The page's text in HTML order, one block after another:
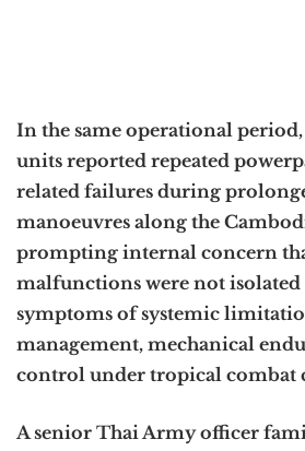
In the same operational
units reported repeated
related failures during
manoeuvres along the
prompting internal concern
malfunctions were not
symptoms of systemic
management, mechanical
control under tropical combat
A senior Thai Army officer